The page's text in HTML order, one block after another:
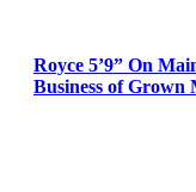
Royce 5’9” On
Business of Grown